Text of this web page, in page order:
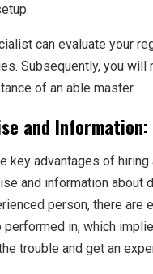
can evaluate your
Subsequently, you will
of an able master.
and Information:
key advantages of
and information about
person, there are
performed in, which
trouble and get an